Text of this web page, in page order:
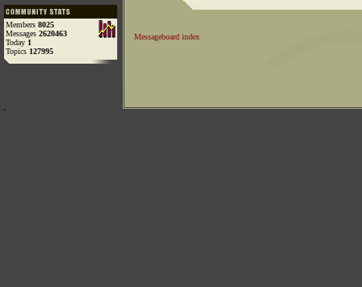
Members 8025
Messages 2620463
Today 1
Topics 127995
Messageboard index